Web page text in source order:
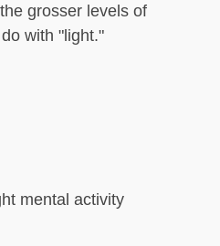
grosser levels of
with "light."
mental activity